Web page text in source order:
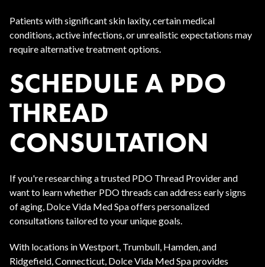
Patients with significant skin laxity, certain medical
conditions, active infections, or unrealistic expectations may
require alternative treatment options.
SCHEDULE A PDO
THREAD
CONSULTATION
If you're researching a trusted PDO Thread Provider and
want to learn whether PDO threads can address early signs
of aging, Dolce Vida Med Spa offers personalized
consultations tailored to your unique goals.
With locations in Westport, Trumbull, Hamden, and
Ridgefield, Connecticut, Dolce Vida Med Spa provides